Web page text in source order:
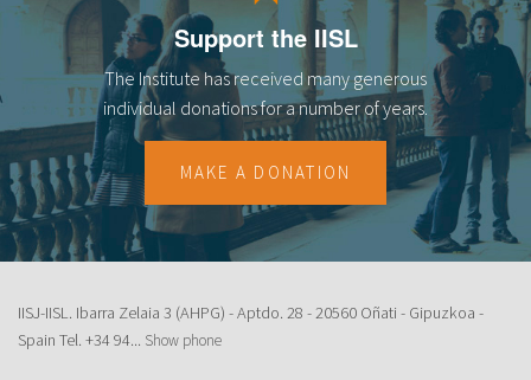
Support the IISL
The Institute has received many generous
individual donations for a number of years.
MAKE A DONATION
IISJ-IISL. Ibarra Zelaia 3 (AHPG) - Aptdo. 28 - 20560 Oñati - Gipuzkoa -
Spain Tel. +34 94... Show phone